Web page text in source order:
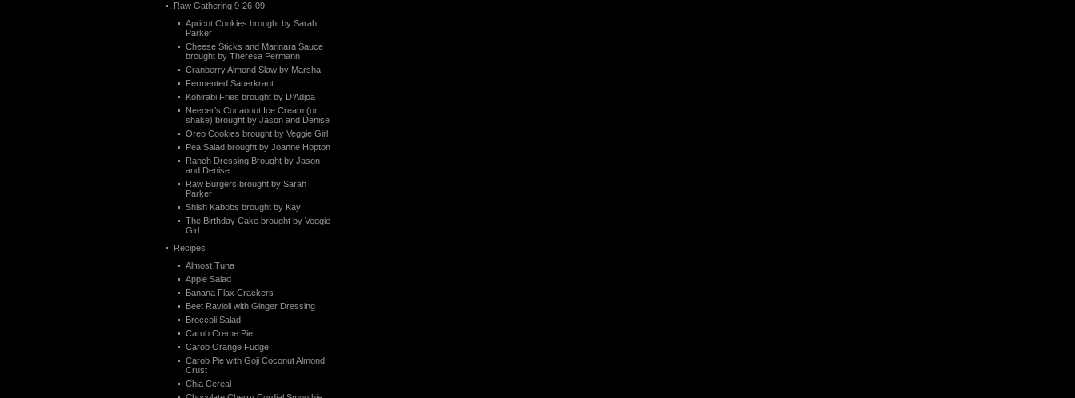
Raw Gathering 9-26-09
Apricot Cookies brought by Sarah
Parker
Cheese Sticks and Marinara Sauce
brought by Theresa Permann
Cranberry Almond Slaw by Marsha
Fermented Sauerkraut
Kohlrabi Fries brought by D’Adjoa
Neecer’s Cocaonut Ice Cream (or
shake) brought by Jason and Denise
Oreo Cookies brought by Veggie Girl
Pea Salad brought by Joanne Hopton
Ranch Dressing Brought by Jason
and Denise
Raw Burgers brought by Sarah
Parker
Shish Kabobs brought by Kay
The Birthday Cake brought by Veggie
Girl
Recipes
Almost Tuna
Apple Salad
Banana Flax Crackers
Beet Ravioli with Ginger Dressing
Broccoli Salad
Carob Creme Pie
Carob Orange Fudge
Carob Pie with Goji Coconut Almond
Crust
Chia Cereal